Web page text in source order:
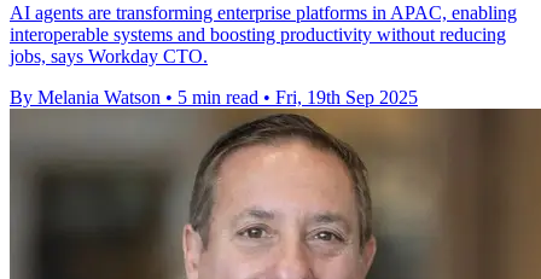
AI agents are transforming enterprise platforms in APAC, enabling
interoperable systems and boosting productivity without reducing
jobs, says Workday CTO.
By Melania Watson • 5 min read • Fri, 19th Sep 2025